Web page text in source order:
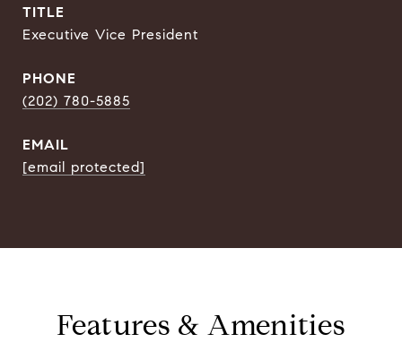
TITLE
Executive Vice President
PHONE
(202) 780-5885
EMAIL
[email protected]
Features & Amenities